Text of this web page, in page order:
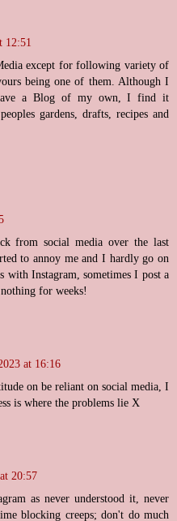
12:51
except for following variety of
being one of them. Although I
a Blog of my own, I find it
gardens, drafts, recipes and
from social media over the last
to annoy me and I hardly go on
with Instagram, sometimes I post a
for weeks!
at 16:16
on be reliant on social media, I
is where the problems lie X
20:57
as never understood it, never
blocking creeps; don't do much